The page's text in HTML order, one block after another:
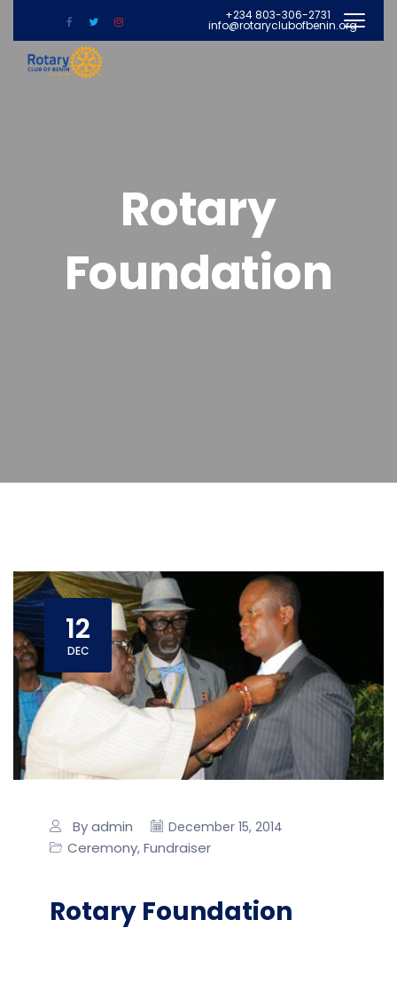
+234 803-306-2731
info@rotaryclubofbenin.org
Rotary
Foundation
12
DEC
By admin December 15, 2014
Ceremony, Fundraiser
Rotary Foundation